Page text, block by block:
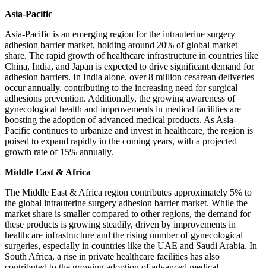
Asia-Pacific
Asia-Pacific is an emerging region for the intrauterine surgery
adhesion barrier market, holding around 20% of global market
share. The rapid growth of healthcare infrastructure in countries like
China, India, and Japan is expected to drive significant demand for
adhesion barriers. In India alone, over 8 million cesarean deliveries
occur annually, contributing to the increasing need for surgical
adhesions prevention. Additionally, the growing awareness of
gynecological health and improvements in medical facilities are
boosting the adoption of advanced medical products. As Asia-
Pacific continues to urbanize and invest in healthcare, the region is
poised to expand rapidly in the coming years, with a projected
growth rate of 15% annually.
Middle East & Africa
The Middle East & Africa region contributes approximately 5% to
the global intrauterine surgery adhesion barrier market. While the
market share is smaller compared to other regions, the demand for
these products is growing steadily, driven by improvements in
healthcare infrastructure and the rising number of gynecological
surgeries, especially in countries like the UAE and Saudi Arabia. In
South Africa, a rise in private healthcare facilities has also